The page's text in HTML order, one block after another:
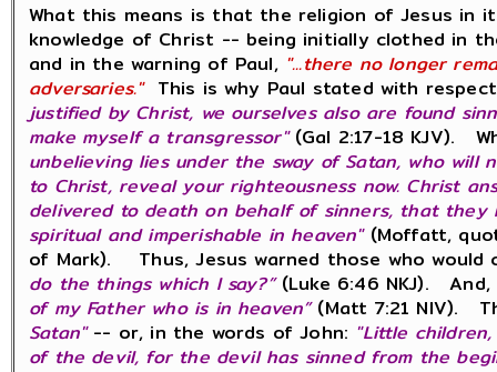
What this means is that the religion of Jesus in
knowledge of Christ -- being initially clothed in
and in the warning of Paul, "...there no longer
adversaries."This is why Paul stated with
justified by Christ, we ourselves also are found
make myself a transgressor"(Gal 2:17-18 KJV).
unbelieving lies under the sway of Satan, who
to Christ, reveal your righteousness now. Christ
delivered to death on behalf of sinners, that
spiritual and imperishable in heaven"(Moffatt,
of Mark). Thus, Jesus warned those who
do the things which I say?”(Luke 6:46 NKJ). And,
of my Father who is in heaven”(Matt 7:21 NIV).
Satan"-- or, in the words of John: "Little
of the devil, for the devil has sinned from the